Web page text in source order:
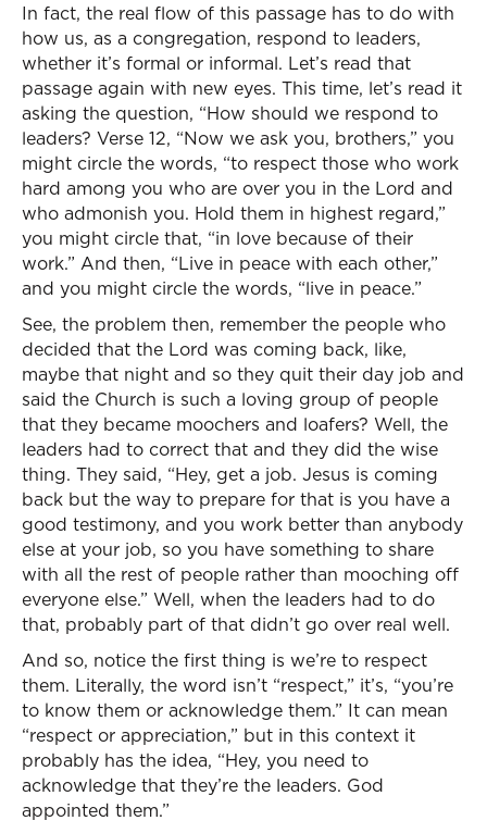
In fact, the real flow of this passage has to do with
how us, as a congregation, respond to leaders,
whether it’s formal or informal. Let’s read that
passage again with new eyes. This time, let’s read it
asking the question, “How should we respond to
leaders? Verse 12, “Now we ask you, brothers,” you
might circle the words, “to respect those who work
hard among you who are over you in the Lord and
who admonish you. Hold them in highest regard,”
you might circle that, “in love because of their
work.” And then, “Live in peace with each other,”
and you might circle the words, “live in peace.”
See, the problem then, remember the people who
decided that the Lord was coming back, like,
maybe that night and so they quit their day job and
said the Church is such a loving group of people
that they became moochers and loafers? Well, the
leaders had to correct that and they did the wise
thing. They said, “Hey, get a job. Jesus is coming
back but the way to prepare for that is you have a
good testimony, and you work better than anybody
else at your job, so you have something to share
with all the rest of people rather than mooching off
everyone else.” Well, when the leaders had to do
that, probably part of that didn’t go over real well.
And so, notice the first thing is we’re to respect
them. Literally, the word isn’t “respect,” it’s, “you’re
to know them or acknowledge them.” It can mean
“respect or appreciation,” but in this context it
probably has the idea, “Hey, you need to
acknowledge that they’re the leaders. God
appointed them.”